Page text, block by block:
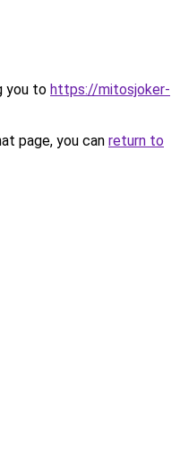
you to https://mitosjoker-
page, you can return to